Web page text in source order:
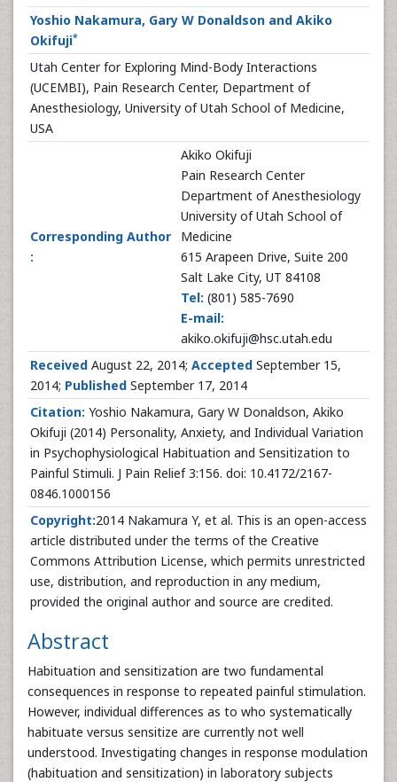
Yoshio Nakamura, Gary W Donaldson and Akiko
Okifuji*
Utah Center for Exploring Mind-Body Interactions
(UCEMBI), Pain Research Center, Department of
Anesthesiology, University of Utah School of Medicine,
USA
Corresponding Author
:
Akiko Okifuji
Pain Research Center
Department of Anesthesiology
University of Utah School of
Medicine
615 Arapeen Drive, Suite 200
Salt Lake City, UT 84108
Tel: (801) 585-7690
E-mail:
akiko.okifuji@hsc.utah.edu
Received August 22, 2014; Accepted September 15,
2014; Published September 17, 2014
Citation: Yoshio Nakamura, Gary W Donaldson, Akiko
Okifuji (2014) Personality, Anxiety, and Individual Variation
in Psychophysiological Habituation and Sensitization to
Painful Stimuli. J Pain Relief 3:156. doi: 10.4172/2167-
0846.1000156
Copyright:2014 Nakamura Y, et al. This is an open-access
article distributed under the terms of the Creative
Commons Attribution License, which permits unrestricted
use, distribution, and reproduction in any medium,
provided the original author and source are credited.
Abstract
Habituation and sensitization are two fundamental
consequences in response to repeated painful stimulation.
However, individual differences as to who systematically
habituate versus sensitize are currently not well
understood. Investigating changes in response modulation
(habituation and sensitization) in laboratory subjects